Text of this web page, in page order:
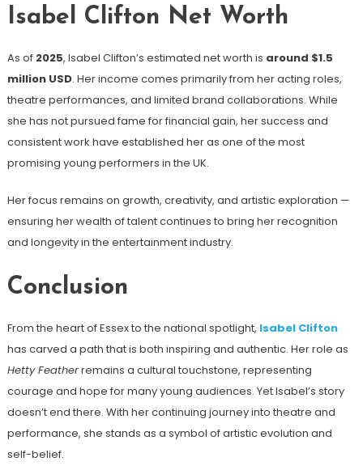
Isabel Clifton Net Worth
As of 2025, Isabel Clifton’s estimated net worth is around $1.5
million USD. Her income comes primarily from her acting roles,
theatre performances, and limited brand collaborations. While
she has not pursued fame for financial gain, her success and
consistent work have established her as one of the most
promising young performers in the UK.
Her focus remains on growth, creativity, and artistic exploration —
ensuring her wealth of talent continues to bring her recognition
and longevity in the entertainment industry.
Conclusion
From the heart of Essex to the national spotlight, Isabel Clifton
has carved a path that is both inspiring and authentic. Her role as
Hetty Featherremains a cultural touchstone, representing
courage and hope for many young audiences. Yet Isabel’s story
doesn’t end there. With her continuing journey into theatre and
performance, she stands as a symbol of artistic evolution and
self-belief.